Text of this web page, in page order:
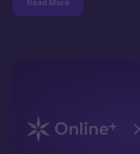
Read More